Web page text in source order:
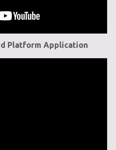
Platform Application